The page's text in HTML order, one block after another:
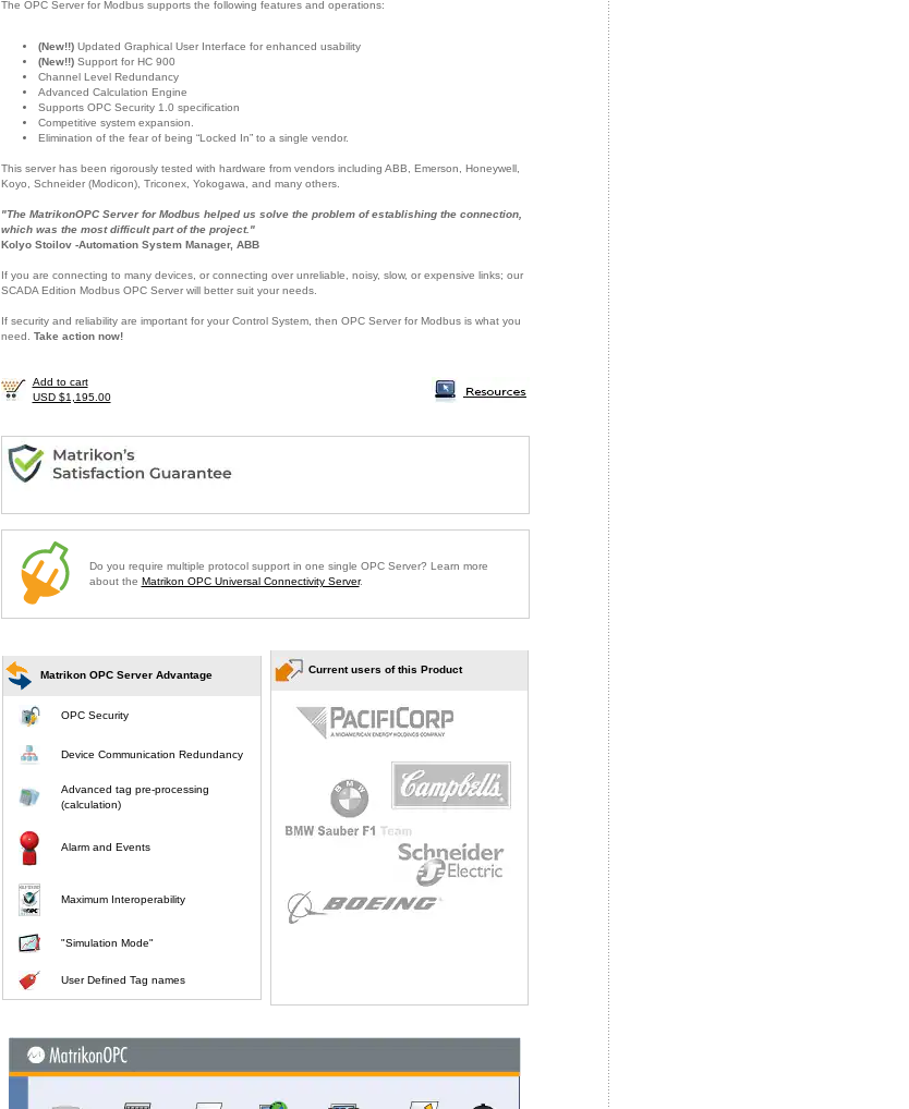
The OPC Server for Modbus supports the following features and operations:
(New!!)Updated Graphical User Interface for enhanced usability
(New!!)Support for HC 900
Channel Level Redundancy
Advanced Calculation Engine
Supports OPC Security 1.0 specification
Competitive system expansion.
Elimination of the fear of being “Locked In” to a single vendor.
This server has been rigorously tested with hardware from vendors including ABB, Emerson, Honeywell,
Koyo, Schneider (Modicon), Triconex, Yokogawa, and many others.
"The MatrikonOPC Server for Modbus helped us solve the problem of establishing the connection,
which was the most difficult part of the project."
Kolyo Stoilov -Automation System Manager, ABB
If you are connecting to many devices, or connecting over unreliable, noisy, slow, or expensive links; our
SCADA Edition Modbus OPC Server will better suit your needs.
If security and reliability are important for your Control System, then OPC Server for Modbus is what you
need. Take action now!
Add to cart
USD $1,195.00
Do you require multiple protocol support in one single OPC Server? Learn more
about the Matrikon OPC Universal Connectivity Server.
Matrikon OPC Server Advantage
OPC Security
Device Communication Redundancy
Advanced tag pre-processing
(calculation)
Alarm and Events
Maximum Interoperability
"Simulation Mode"
User Defined Tag names
Current users of this Product